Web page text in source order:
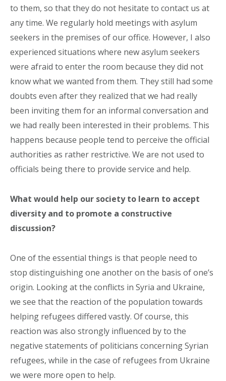
to them, so that they do not hesitate to contact us at
any time. We regularly hold meetings with asylum
seekers in the premises of our office. However, I also
experienced situations where new asylum seekers
were afraid to enter the room because they did not
know what we wanted from them. They still had some
doubts even after they realized that we had really
been inviting them for an informal conversation and
we had really been interested in their problems. This
happens because people tend to perceive the official
authorities as rather restrictive. We are not used to
officials being there to provide service and help.
What would help our society to learn to accept
diversity and to promote a constructive
discussion?
One of the essential things is that people need to
stop distinguishing one another on the basis of one’s
origin. Looking at the conflicts in Syria and Ukraine,
we see that the reaction of the population towards
helping refugees differed vastly. Of course, this
reaction was also strongly influenced by to the
negative statements of politicians concerning Syrian
refugees, while in the case of refugees from Ukraine
we were more open to help.